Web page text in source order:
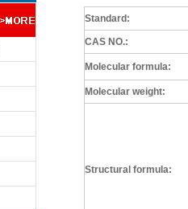
Standard:
CAS NO.:
Molecular formula:
Molecular weight:
Structural formula: